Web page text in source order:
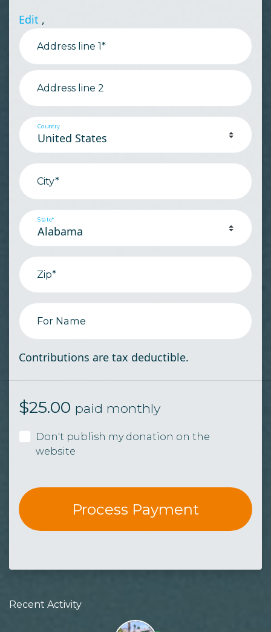
Edit ,
Address line 1*
Address line 2
Country
City*
State*
Zip*
For Name
Contributions are tax deductible.
$25.00 paid monthly
Don't publish my donation on the
website
Recent Activity